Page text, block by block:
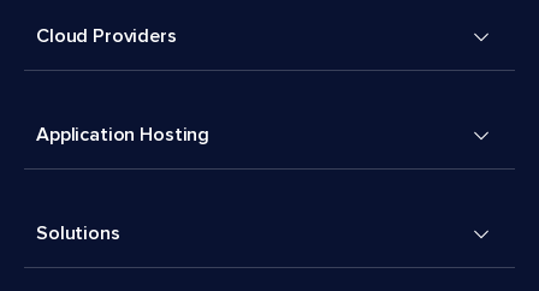
Cloud Providers
Application Hosting
Solutions